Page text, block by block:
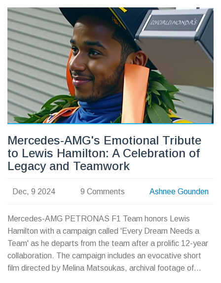
Mercedes-AMG's Emotional Tribute
to Lewis Hamilton: A Celebration of
Legacy and Teamwork
Dec, 9 2024 9 Comments Ashnee Gounden
Mercedes-AMG PETRONAS F1 Team honors Lewis
Hamilton with a campaign called 'Every Dream Needs a
Team' as he departs from the team after a prolific 12-year
collaboration. The campaign includes an evocative short
film directed by Melina Matsoukas, archival footage of